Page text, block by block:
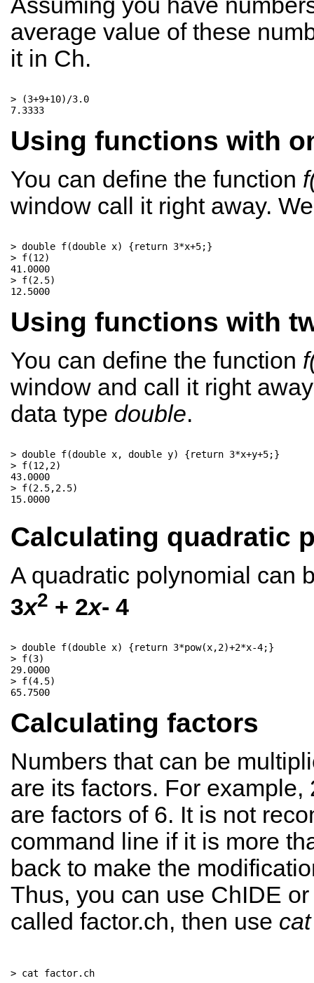
Assuming you have
average value of these
it in Ch.
> (3+9+10)/3.0
Using functions with
You can define the function
window call it right away.
> double f(double x) {return 3*x+5;}
> f(12)
41.0000
> f(2.5)
Using functions with
You can define the function
window and call it right
data type double.
> double f(double x, double y) {return 3*x+y+5;}
> f(12,2)
43.0000
> f(2.5,2.5)
Calculating quadratic
A quadratic polynomial can
3x2 + 2x- 4
> double f(double x) {return 3*pow(x,2)+2*x-4;}
> f(3)
29.0000
> f(4.5)
Calculating factors
Numbers that can be
are its factors. For
are factors of 6. It is not
command line if it is more
back to make the
Thus, you can use ChIDE
called factor.ch, then use cat
> cat factor.ch